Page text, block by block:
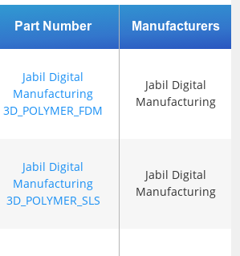
Part Number Manufacturers
Jabil Digital
Manufacturing
3D_POLYMER_FDM
Jabil Digital
Manufacturing
Jabil Digital
Manufacturing
3D_POLYMER_SLS
Jabil Digital
Manufacturing